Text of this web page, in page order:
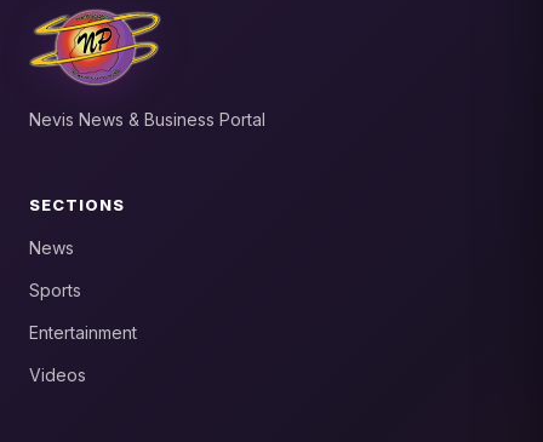
Nevis News & Business Portal
SECTIONS
News
Sports
Entertainment
Videos